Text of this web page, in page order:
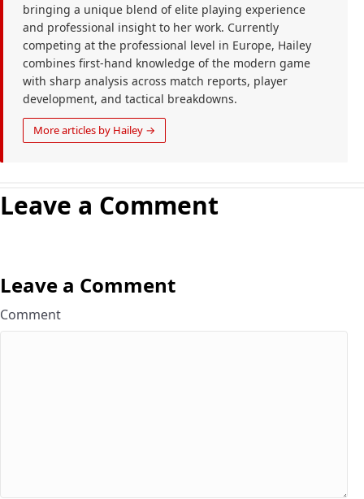
bringing a unique blend of elite playing experience
and professional insight to her work. Currently
competing at the professional level in Europe, Hailey
combines first-hand knowledge of the modern game
with sharp analysis across match reports, player
development, and tactical breakdowns.
More articles by Hailey →
Leave a Comment
Leave a Comment
Comment